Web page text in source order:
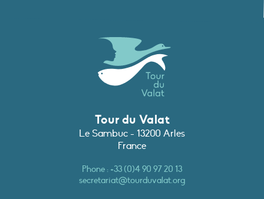
Tour du Valat
Le Sambuc - 13200 Arles
France
Phone : +33 (0)4 90 97 20 13
secretariat@tourduvalat.org